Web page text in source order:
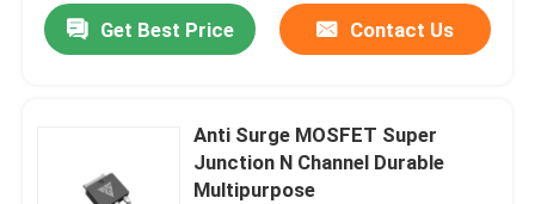
Get Best Price Contact Us
Anti Surge MOSFET Super
Junction N Channel Durable
Multipurpose